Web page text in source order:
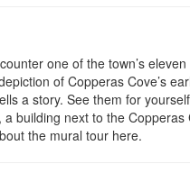
one of the town’s
of Copperas Cove’s
a story. See them for
building next to the
the mural tour here.